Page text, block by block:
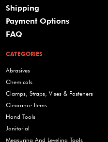
Shipping
Payment Options
FAQ
CATEGORIES
Abrasives
Chemicals
Clamps, Straps, Vises & Fasteners
Clearance Items
Hand Tools
Janitorial
Measuring And Leveling Tools